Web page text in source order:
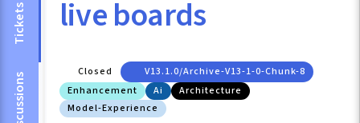
Tickets
Discussions
live boards
Closed
V13.1.0/archive-V13-1-0-Chunk-8
Enhancement
Ai
Architecture
Model-Experience